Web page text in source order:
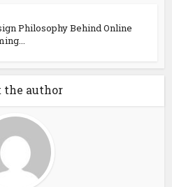
Philosophy Behind Online
the author